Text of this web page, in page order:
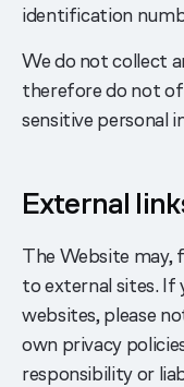
identification
We do not collect
therefore do not
sensitive personal
External
The Website may,
to external sites. If
websites, please
own privacy
responsibility or